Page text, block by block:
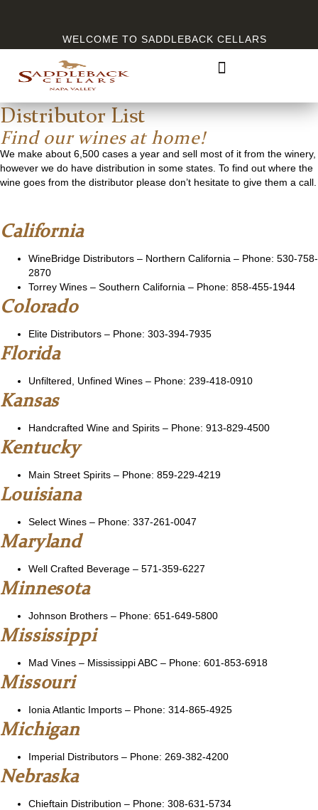
WELCOME TO SADDLEBACK CELLARS
Distributor List
Find our wines at home!
We make about 6,500 cases a year and sell most of it from the winery,
however we do have distribution in some states. To find out where the
wine goes from the distributor please don’t hesitate to give them a call.
California
WineBridge Distributors – Northern California – Phone: 530-758-
2870
Torrey Wines – Southern California – Phone: 858-455-1944
Colorado
Elite Distributors – Phone: 303-394-7935
Florida
Unfiltered, Unfined Wines – Phone: 239-418-0910
Kansas
Handcrafted Wine and Spirits – Phone: 913-829-4500
Kentucky
Main Street Spirits – Phone: 859-229-4219
Louisiana
Select Wines – Phone: 337-261-0047
Maryland
Well Crafted Beverage – 571-359-6227
Minnesota
Johnson Brothers – Phone: 651-649-5800
Mississippi
Mad Vines – Mississippi ABC – Phone: 601-853-6918
Missouri
Ionia Atlantic Imports – Phone: 314-865-4925
Michigan
Imperial Distributors – Phone: 269-382-4200
Nebraska
Chieftain Distribution – Phone: 308-631-5734